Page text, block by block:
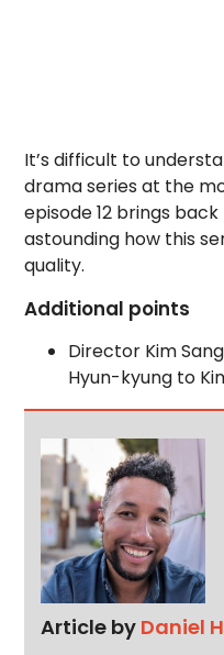
It’s difficult to
drama series at the
episode 12 brings
astounding how this
quality.
Additional points
Director Kim
Hyun-kyung to
Article by Daniel